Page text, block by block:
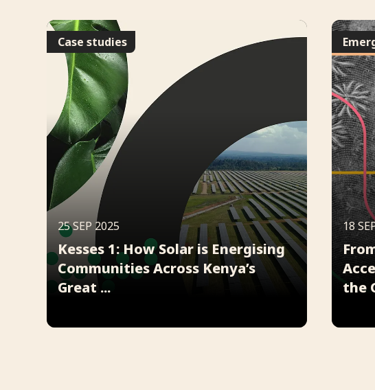
Case studies
25 SEP 2025
Kesses 1: How Solar is Energising
Communities Across Kenya’s
Great ...
18
the